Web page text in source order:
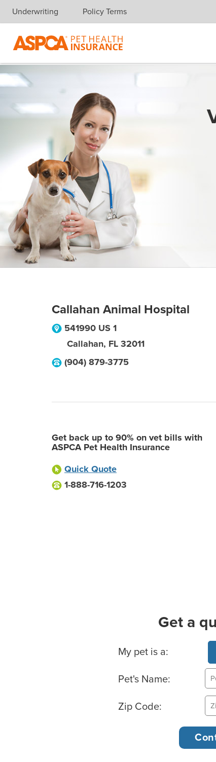
Skip navigation
Underwriting Policy Terms
Callahan Animal Hospital
541990 US 1
Callahan, FL 32011
(904) 879-3775
Get back up to 90% on vet bills with
ASPCA Pet Health Insurance
Quick Quote
1-888-716-1203
Get a
Basic Pet Info
My pet is a:
Pet's Name:
Zip Code: